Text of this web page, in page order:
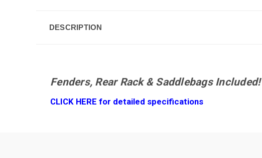
DESCRIPTION
Fenders, Rear Rack & Saddlebags Included!
CLICK HERE for detailed specifications